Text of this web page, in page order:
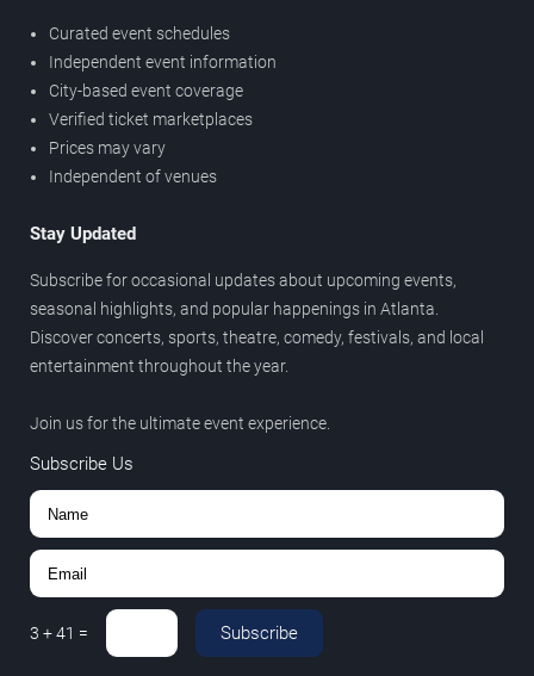
Curated event schedules
Independent event information
City-based event coverage
Verified ticket marketplaces
Prices may vary
Independent of venues
Stay Updated
Subscribe for occasional updates about upcoming events,
seasonal highlights, and popular happenings in Atlanta.
Discover concerts, sports, theatre, comedy, festivals, and local
entertainment throughout the year.
Join us for the ultimate event experience.
Subscribe Us
3 +41 = Subscribe